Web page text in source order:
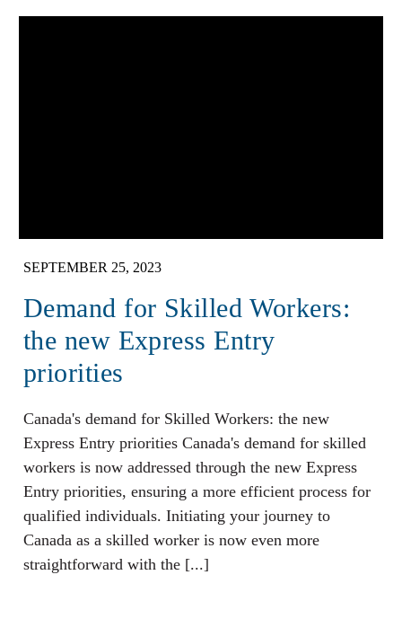
SEPTEMBER 25, 2023
Demand for Skilled Workers:
the new Express Entry
priorities
Canada's demand for Skilled Workers: the new
Express Entry priorities Canada's demand for skilled
workers is now addressed through the new Express
Entry priorities, ensuring a more efficient process for
qualified individuals. Initiating your journey to
Canada as a skilled worker is now even more
straightforward with the [...]